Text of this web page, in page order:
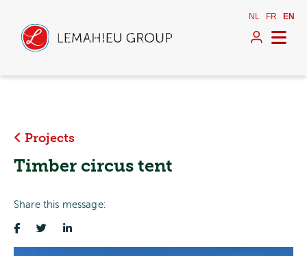
NL FR EN
Projects
Timber circus tent
Share this message: